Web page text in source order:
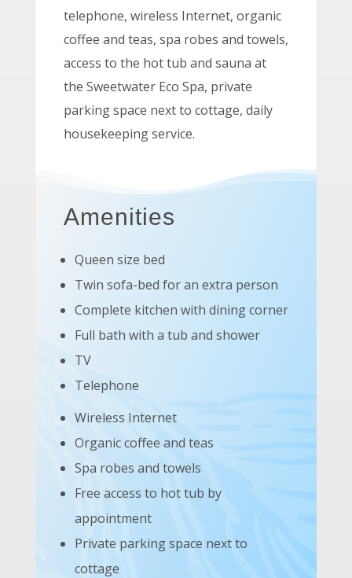
telephone, wireless Internet, organic
coffee and teas, spa robes and towels,
access to the hot tub and sauna at
the Sweetwater Eco Spa, private
parking space next to cottage, daily
housekeeping service.
Amenities
Queen size bed
Twin sofa-bed for an extra person
Complete kitchen with dining corner
Full bath with a tub and shower
TV
Telephone
Wireless Internet
Organic coffee and teas
Spa robes and towels
Free access to hot tub by
appointment
Private parking space next to
cottage